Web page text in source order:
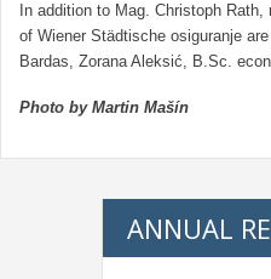
In addition to Mag. Christoph
of Wiener Städtische osiguranje
Bardas, Zorana Aleksić, B.Sc.
Photo by Martin Mašín
ANNUAL